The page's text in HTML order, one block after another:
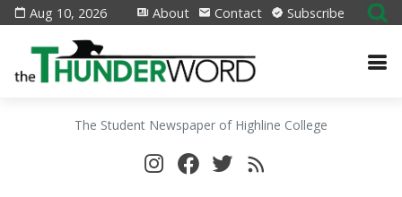
Aug 10, 2026 About Contact Subscribe
The Student Newspaper of Highline College